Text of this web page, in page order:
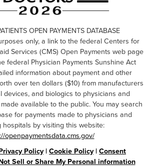
OPEN PAYMENTS DATABASE
only, a link to the federal Centers for
Services (CMS) Open Payments web page
federal Physician Payments Sunshine Act
information about payment and other
over ten dollars ($10) from manufacturers
devices, and biologics to physicians and
available to the public. You may search
for payments made to physicians and
hospitals by visiting this website:
openpaymentsdata.cms.gov/
Policy| Cookie Policy| Consent
Sell or Share My Personal information